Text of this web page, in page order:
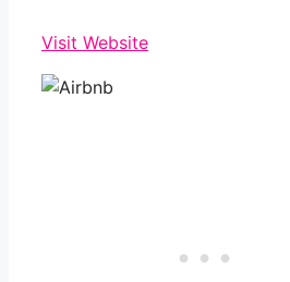
Visit Website